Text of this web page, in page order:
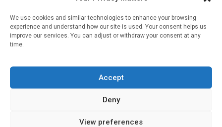
We use cookies and similar technologies to enhance your browsing
experience and understand how our site is used. Your consent helps us
improve our services. You can adjust or withdraw your consent at any
time.
Accept
Deny
View preferences
Pharmacies Excluded
From Preferred Networks
Face Much Higher Risk Of
May 15, 2025
Cases Of Cognitive
More Than Double In Ten